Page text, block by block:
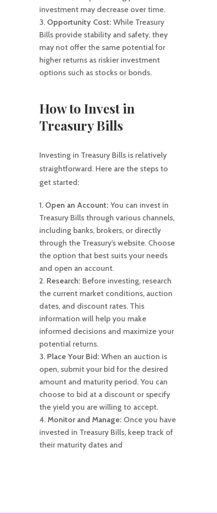
investment may decrease over time.
Opportunity Cost: While Treasury
Bills provide stability and safety, they
may not offer the same potential for
higher returns as riskier investment
options such as stocks or bonds.
How to Invest in
Treasury Bills
Investing in Treasury Bills is relatively
straightforward. Here are the steps to
get started:
Open an Account: You can invest in
Treasury Bills through various channels,
including banks, brokers, or directly
through the Treasury’s website. Choose
the option that best suits your needs
and open an account.
Research: Before investing, research
the current market conditions, auction
dates, and discount rates. This
information will help you make
informed decisions and maximize your
potential returns.
Place Your Bid: When an auction is
open, submit your bid for the desired
amount and maturity period. You can
choose to bid at a discount or specify
the yield you are willing to accept.
Monitor and Manage: Once you have
invested in Treasury Bills, keep track of
their maturity dates and